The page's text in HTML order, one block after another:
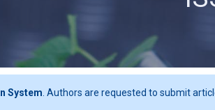
System . Authors are requested to submit